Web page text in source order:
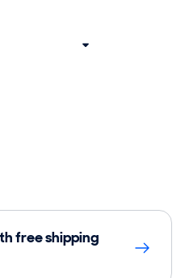
free shipping